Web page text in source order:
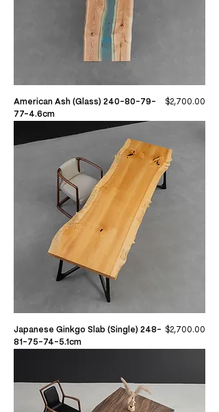
American Ash (Glass) 240-80-79-
77-4.6cm
Price
$2,700.00
Japanese Ginkgo Slab (Single) 248-
81-75-74-5.1cm
Price
$2,700.00